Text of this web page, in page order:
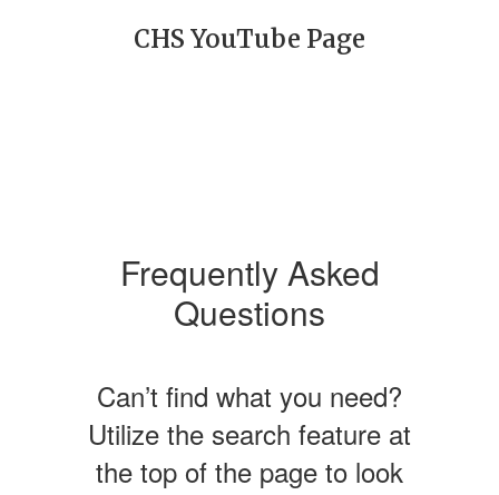
CHS YouTube Page
Frequently Asked
Questions
Can’t find what you need?
Utilize the search feature at
the top of the page to look